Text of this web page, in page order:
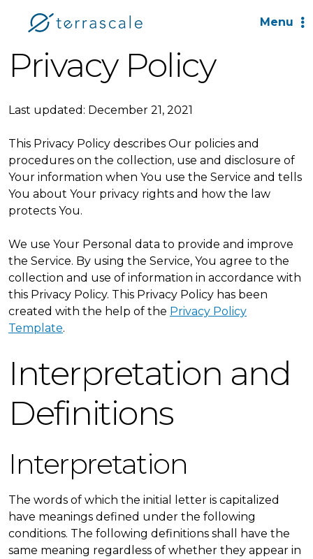
Menu
Privacy Policy
Last updated: December 21, 2021
This Privacy Policy describes Our policies and
procedures on the collection, use and disclosure of
Your information when You use the Service and tells
You about Your privacy rights and how the law
protects You.
We use Your Personal data to provide and improve
the Service. By using the Service, You agree to the
collection and use of information in accordance with
this Privacy Policy. This Privacy Policy has been
created with the help of the Privacy Policy
Template.
Interpretation and
Definitions
Interpretation
The words of which the initial letter is capitalized
have meanings defined under the following
conditions. The following definitions shall have the
same meaning regardless of whether they appear in